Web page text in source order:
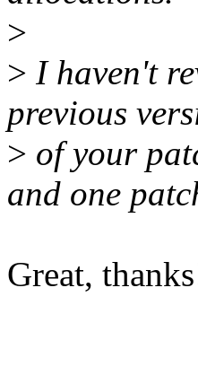
>
> I haven't
previous
> of your
and one
Great,